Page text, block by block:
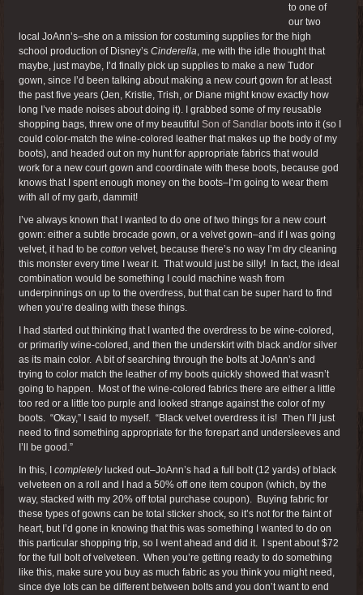
to one of
our two
local JoAnn’s–she on a mission for costuming supplies for the high
school production of Disney’s Cinderella, me with the idle thought that
maybe, just maybe, I’d finally pick up supplies to make a new Tudor
gown, since I’d been talking about making a new court gown for at least
the past five years (Jen, Kristie, Trish, or Diane might know exactly how
long I’ve made noises about doing it). I grabbed some of my reusable
shopping bags, threw one of my beautiful Son of Sandlar boots into it (so I
could color-match the wine-colored leather that makes up the body of my
boots), and headed out on my hunt for appropriate fabrics that would
work for a new court gown and coordinate with these boots, because god
knows that I spent enough money on the boots–I’m going to wear them
with all of my garb, dammit!
I’ve always known that I wanted to do one of two things for a new court
gown: either a subtle brocade gown, or a velvet gown–and if I was going
velvet, it had to be cotton velvet, because there’s no way I’m dry cleaning
this monster every time I wear it. That would just be silly! In fact, the ideal
combination would be something I could machine wash from
underpinnings on up to the overdress, but that can be super hard to find
when you’re dealing with these things.
I had started out thinking that I wanted the overdress to be wine-colored,
or primarily wine-colored, and then the underskirt with black and/or silver
as its main color. A bit of searching through the bolts at JoAnn’s and
trying to color match the leather of my boots quickly showed that wasn’t
going to happen. Most of the wine-colored fabrics there are either a little
too red or a little too purple and looked strange against the color of my
boots. “Okay,” I said to myself. “Black velvet overdress it is! Then I’ll just
need to find something appropriate for the forepart and undersleeves and
I’ll be good.”
In this, I completelylucked out–JoAnn’s had a full bolt (12 yards) of black
velveteen on a roll and I had a 50% off one item coupon (which, by the
way, stacked with my 20% off total purchase coupon). Buying fabric for
these types of gowns can be total sticker shock, so it’s not for the faint of
heart, but I’d gone in knowing that this was something I wanted to do on
this particular shopping trip, so I went ahead and did it. I spent about $72
for the full bolt of velveteen. When you’re getting ready to do something
like this, make sure you buy as much fabric as you think you might need,
since dye lots can be different between bolts and you don’t want to end